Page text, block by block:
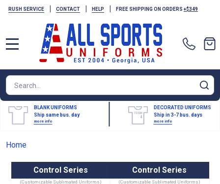
RUSH SERVICE | CONTACT | HELP | FREE SHIPPING ON ORDERS +$349
Search
BLANK UNIFORMS
Ship same bus. day
more info
DECORATED UNIFORMS
Ship in 3-7 bus. days
more info
Home
Control Series
(Customizable Sublimated Uniforms)
Control Series
(Customizable Sublimated Uniforms)